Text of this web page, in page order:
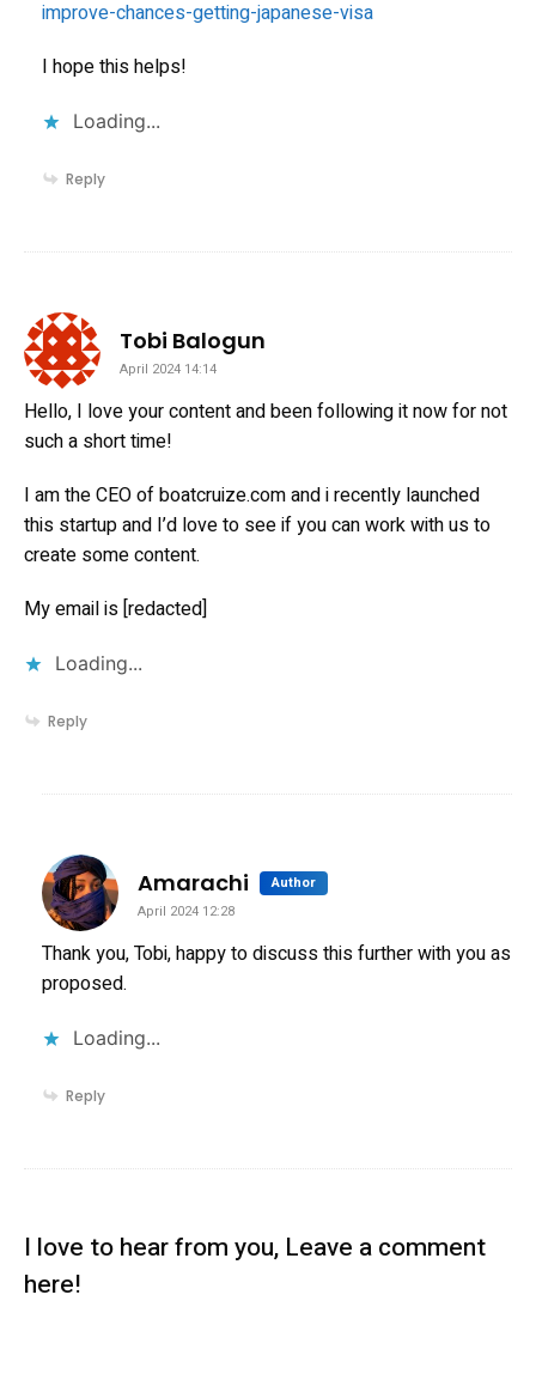
improve-chances-getting-japanese-visa
I hope this helps!
Loading...
Reply
Tobi Balogun
April 2024 14:14
Hello, I love your content and been following it now for not
such a short time!
I am the CEO of boatcruize.com and i recently launched
this startup and I’d love to see if you can work with us to
create some content.
My email is [redacted]
Loading...
Reply
Amarachi Author says:
April 2024 12:28
Thank you, Tobi, happy to discuss this further with you as
proposed.
Loading...
Reply
I love to hear from you, Leave a comment
here!